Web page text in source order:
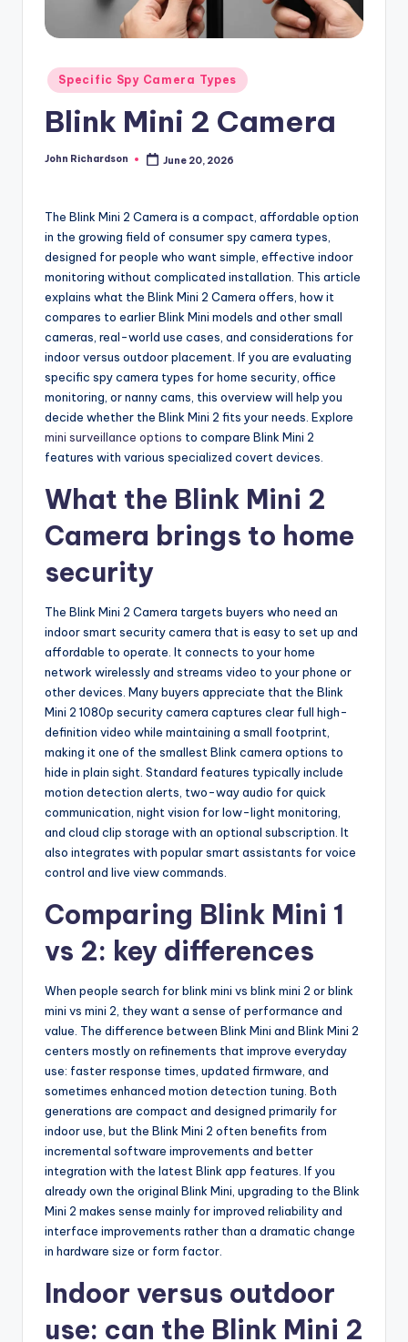
Posted
in
Specific Spy Camera Types
Blink Mini 2 Camera
Posted
John Richardson June 20, 2026
The Blink Mini 2 Camera is a compact, affordable option
in the growing field of consumer spy camera types,
designed for people who want simple, effective indoor
monitoring without complicated installation. This article
explains what the Blink Mini 2 Camera offers, how it
compares to earlier Blink Mini models and other small
cameras, real-world use cases, and considerations for
indoor versus outdoor placement. If you are evaluating
specific spy camera types for home security, office
monitoring, or nanny cams, this overview will help you
decide whether the Blink Mini 2 fits your needs. Explore
mini surveillance options to compare Blink Mini 2
features with various specialized covert devices.
What the Blink Mini 2
Camera brings to home
security
The Blink Mini 2 Camera targets buyers who need an
indoor smart security camera that is easy to set up and
affordable to operate. It connects to your home
network wirelessly and streams video to your phone or
other devices. Many buyers appreciate that the Blink
Mini 2 1080p security camera captures clear full high-
definition video while maintaining a small footprint,
making it one of the smallest Blink camera options to
hide in plain sight. Standard features typically include
motion detection alerts, two-way audio for quick
communication, night vision for low-light monitoring,
and cloud clip storage with an optional subscription. It
also integrates with popular smart assistants for voice
control and live view commands.
Comparing Blink Mini 1
vs 2: key differences
When people search for blink mini vs blink mini 2 or blink
mini vs mini 2, they want a sense of performance and
value. The difference between Blink Mini and Blink Mini 2
centers mostly on refinements that improve everyday
use: faster response times, updated firmware, and
sometimes enhanced motion detection tuning. Both
generations are compact and designed primarily for
indoor use, but the Blink Mini 2 often benefits from
incremental software improvements and better
integration with the latest Blink app features. If you
already own the original Blink Mini, upgrading to the Blink
Mini 2 makes sense mainly for improved reliability and
interface improvements rather than a dramatic change
in hardware size or form factor.
Indoor versus outdoor
use: can the Blink Mini 2